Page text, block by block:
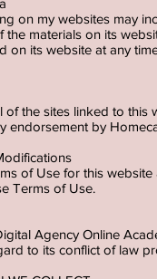
on my websites may
the materials on its
on its website at any
of the sites linked to
endorsement by
of Use for this
Terms of Use.
Agency Online
to its conflict of law